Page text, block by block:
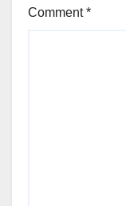
Comment*